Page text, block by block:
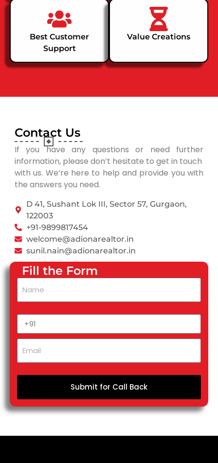
Best Customer
Support
Value Creations
Contact Us
If you have any questions or need further
information, please don’t hesitate to get in touch
with us. We’re here to help and provide you with
the answers you need.
D 41, Sushant Lok III, Sector 57, Gurgaon,
122003
+91-9899817454
welcome@adionarealtor.in
sunil.nain@adionarealtor.in
Fill the Form
Submit for Call Back